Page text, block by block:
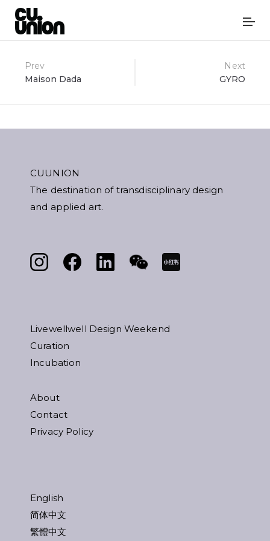
Post
navigation
Prev
Maison Dada
Next
GYRO
CUUNION
The destination of transdisciplinary design
and applied art.
Livewellwell Design Weekend
Curation
Incubation
About
Contact
Privacy Policy
English
简体中文
繁體中文